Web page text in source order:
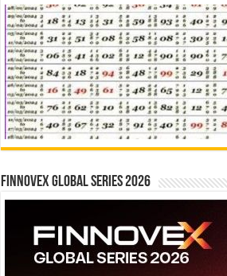
Finnovex Global Series 2026